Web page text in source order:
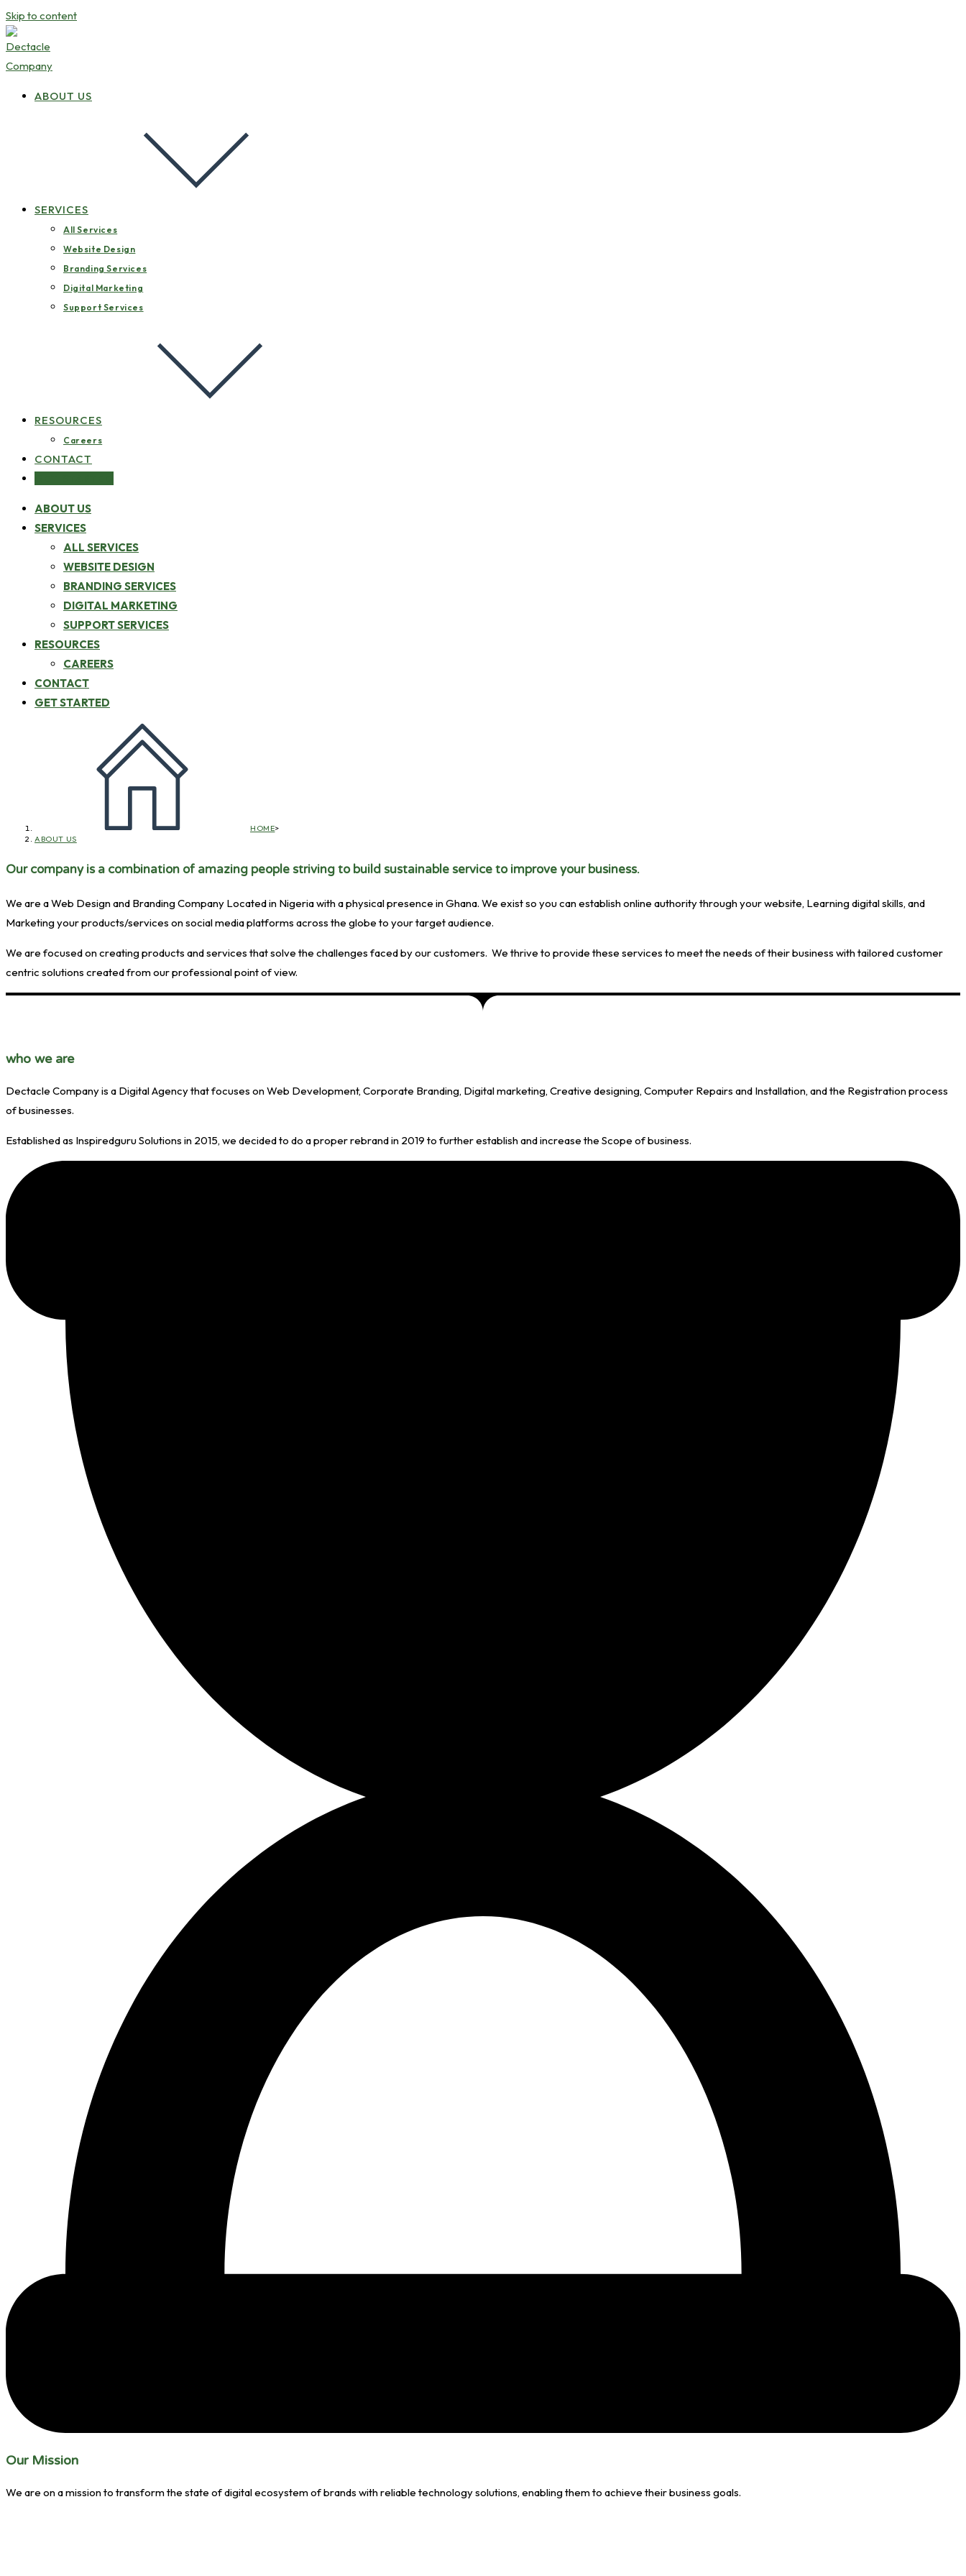
Skip to content
ABOUT US
SERVICES
All Services
Website Design
Branding Services
Digital Marketing
Support Services
RESOURCES
Careers
CONTACT
ABOUT US
SERVICES
ALL SERVICES
WEBSITE DESIGN
BRANDING SERVICES
DIGITAL MARKETING
SUPPORT SERVICES
RESOURCES
CAREERS
CONTACT
GET STARTED
HOME>
ABOUT US
Our company is a combination of amazing people striving to build sustainable service to improve your business.
We are a Web Design and Branding Company Located in Nigeria with a physical presence in Ghana. We exist so you can establish online authority through your website, Learning digital skills, and
Marketing your products/services on social media platforms across the globe to your target audience.
We are focused on creating products and services that solve the challenges faced by our customers. We thrive to provide these services to meet the needs of their business with tailored customer
centric solutions created from our professional point of view.
who we are
Dectacle Company is a Digital Agency that focuses on Web Development, Corporate Branding, Digital marketing, Creative designing, Computer Repairs and Installation, and the Registration process
of businesses.
Established as Inspiredguru Solutions in 2015, we decided to do a proper rebrand in 2019 to further establish and increase the Scope of business.
Our Mission
We are on a mission to transform the state of digital ecosystem of brands with reliable technology solutions, enabling them to achieve their business goals.